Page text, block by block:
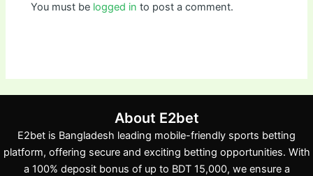
You must be logged in to post a comment.
About E2bet
E2bet is Bangladesh leading mobile-friendly sports betting
platform, offering secure and exciting betting opportunities. With
a 100% deposit bonus of up to BDT 15,000, we ensure a